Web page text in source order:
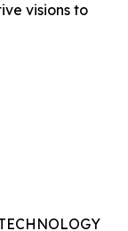
visions to